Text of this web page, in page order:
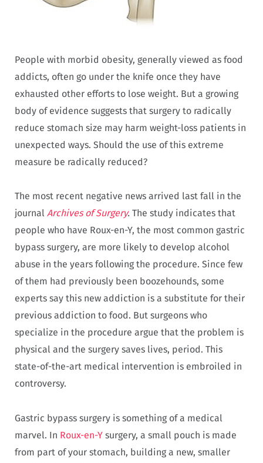
People with morbid obesity, generally viewed as food
addicts, often go under the knife once they have
exhausted other efforts to lose weight. But a growing
body of evidence suggests that surgery to radically
reduce stomach size may harm weight-loss patients in
unexpected ways. Should the use of this extreme
measure be radically reduced?
The most recent negative news arrived last fall in the
journal Archives of Surgery. The study indicates that
people who have Roux-en-Y, the most common gastric
bypass surgery, are more likely to develop alcohol
abuse in the years following the procedure. Since few
of them had previously been boozehounds, some
experts say this new addiction is a substitute for their
previous addiction to food. But surgeons who
specialize in the procedure argue that the problem is
physical and the surgery saves lives, period. This
state-of-the-art medical intervention is embroiled in
controversy.
Gastric bypass surgery is something of a medical
marvel. In Roux-en-Y surgery, a small pouch is made
from part of your stomach, building a new, smaller